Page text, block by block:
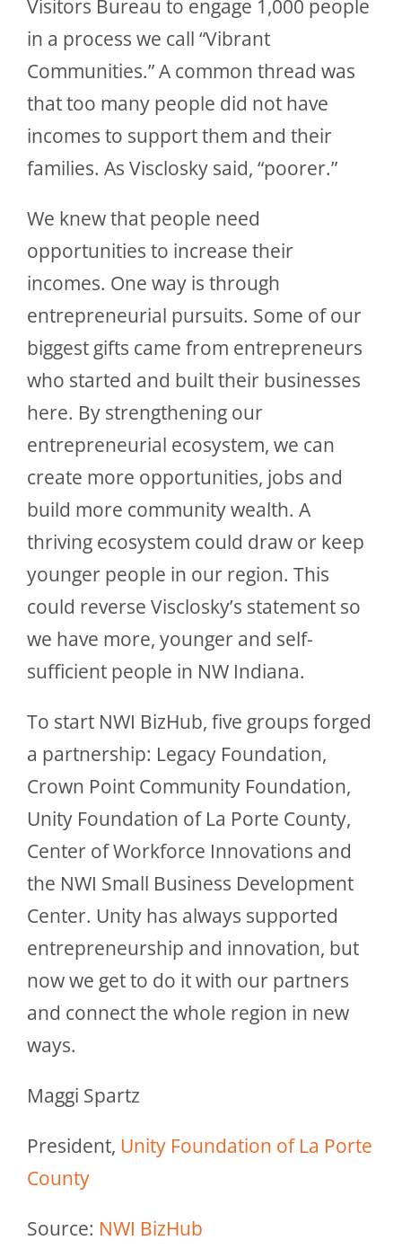
Visitors Bureau to engage 1,000 people
in a process we call “Vibrant
Communities.” A common thread was
that too many people did not have
incomes to support them and their
families. As Visclosky said, “poorer.”
We knew that people need
opportunities to increase their
incomes. One way is through
entrepreneurial pursuits. Some of our
biggest gifts came from entrepreneurs
who started and built their businesses
here. By strengthening our
entrepreneurial ecosystem, we can
create more opportunities, jobs and
build more community wealth. A
thriving ecosystem could draw or keep
younger people in our region. This
could reverse Visclosky’s statement so
we have more, younger and self-
sufficient people in NW Indiana.
To start NWI BizHub, five groups forged
a partnership: Legacy Foundation,
Crown Point Community Foundation,
Unity Foundation of La Porte County,
Center of Workforce Innovations and
the NWI Small Business Development
Center. Unity has always supported
entrepreneurship and innovation, but
now we get to do it with our partners
and connect the whole region in new
ways.
Maggi Spartz
President, Unity Foundation of La Porte
County
Source: NWI BizHub